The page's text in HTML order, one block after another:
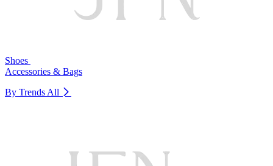
Shoes
Accessories & Bags
By Trends All